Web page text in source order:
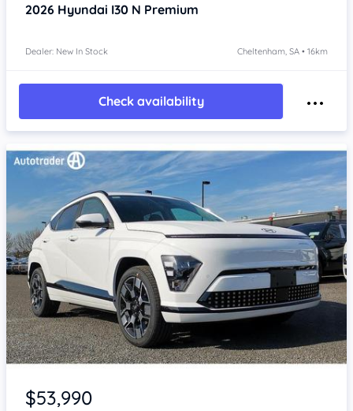
2026 Hyundai I30 N Premium
Dealer: New In Stock Cheltenham, SA • 16km
Check availability
Item 1 of 4
$53,990